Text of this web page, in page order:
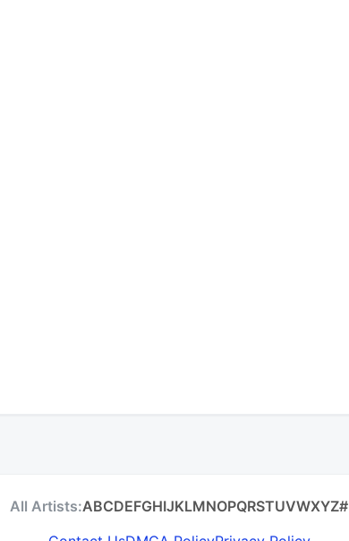
All Artists:ABCDEFGHIJKLMNOPQRSTUVWXYZ#